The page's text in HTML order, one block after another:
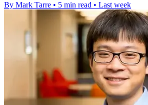
By Mark Tarre • 5 min read • Last week